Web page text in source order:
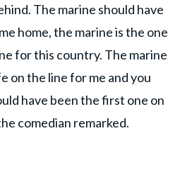
The marine should have
home, the marine is the one
for this country. The marine
on the line for me and you
have been the first one on
comedian remarked.